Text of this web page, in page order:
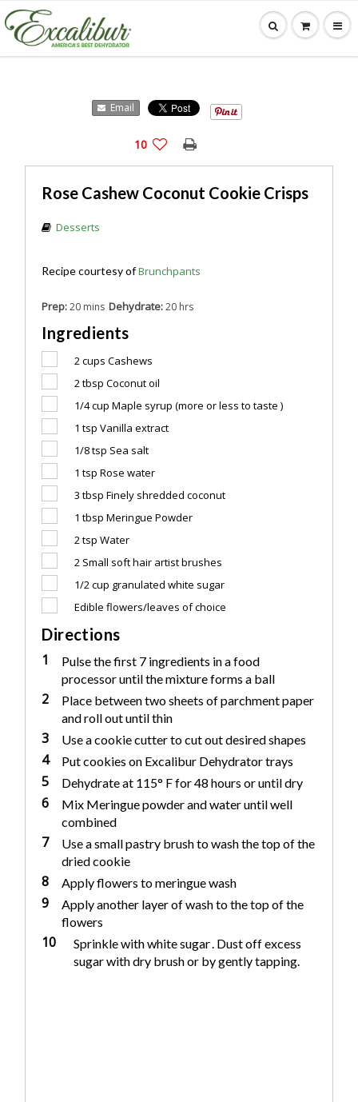
Email
10
Rose Cashew Coconut Cookie Crisps
Desserts
Recipe courtesy ofBrunchpants
Prep:20 mins Dehydrate:20 hrs
Ingredients
2 cups Cashews
2 tbsp Coconut oil
1/4 cup Maple syrup (more or less to taste )
1 tsp Vanilla extract
1/8 tsp Sea salt
1 tsp Rose water
3 tbsp Finely shredded coconut
1 tbsp Meringue Powder
2 tsp Water
2 Small soft hair artist brushes
1/2 cup granulated white sugar
Edible flowers/leaves of choice
Directions
1
Pulse the first 7 ingredients in a food
processor until the mixture forms a ball
2
Place between two sheets of parchment paper
and roll out until thin
3 Use a cookie cutter to cut out desired shapes
4 Put cookies on Excalibur Dehydrator trays
5 Dehydrate at 115° F for 48 hours or until dry
6
Mix Meringue powder and water until well
combined
7
Use a small pastry brush to wash the top of the
dried cookie
8 Apply flowers to meringue wash
9
Apply another layer of wash to the top of the
flowers
10
Sprinkle with white sugar . Dust off excess
sugar with dry brush or by gently tapping.